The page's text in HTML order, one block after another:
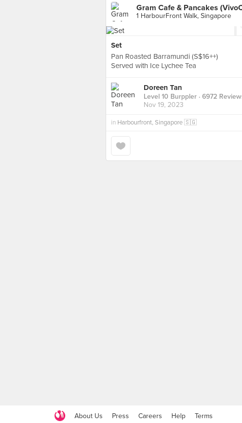
Gram Cafe & Pancakes
1 HarbourFront Walk, Singapore
Set
Pan Roasted Barramundi (S$16++)
Served with Ice Lychee Tea
Doreen Tan
Level 10 Burppler · 6972
Nov 19, 2023
in Harbourfront, Singapore 🇸🇬
About Us Press Careers Help Terms